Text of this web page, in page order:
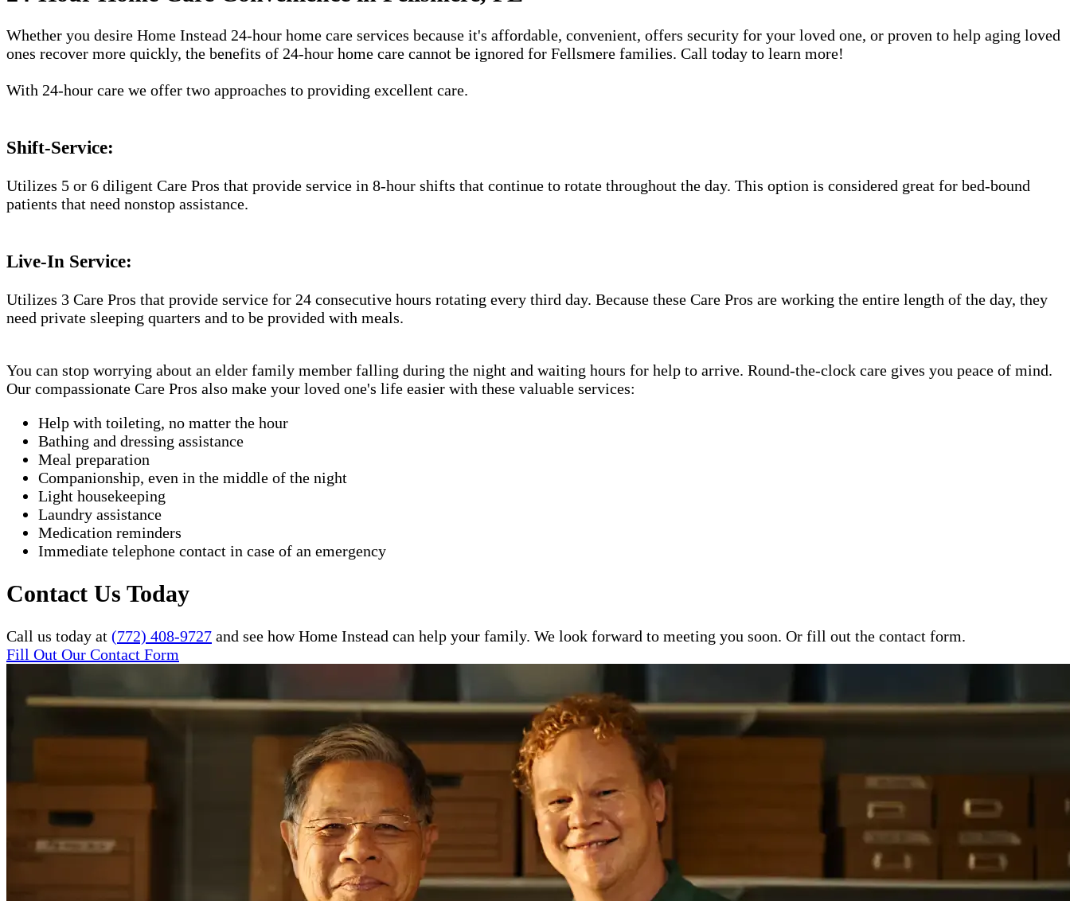
Whether you desire Home Instead 24-hour home care services because it's affordable, convenient, offers security for your loved one, or proven to help aging loved
ones recover more quickly, the benefits of 24-hour home care cannot be ignored for Fellsmere families. Call today to learn more!
With 24-hour care we offer two approaches to providing excellent care.
Shift-Service:
Utilizes 5 or 6 diligent Care Pros that provide service in 8-hour shifts that continue to rotate throughout the day. This option is considered great for bed-bound
patients that need nonstop assistance.
Live-In Service:
Utilizes 3 Care Pros that provide service for 24 consecutive hours rotating every third day. Because these Care Pros are working the entire length of the day, they
need private sleeping quarters and to be provided with meals.
You can stop worrying about an elder family member falling during the night and waiting hours for help to arrive. Round-the-clock care gives you peace of mind.
Our compassionate Care Pros also make your loved one's life easier with these valuable services:
Help with toileting, no matter the hour
Bathing and dressing assistance
Meal preparation
Companionship, even in the middle of the night
Light housekeeping
Laundry assistance
Medication reminders
Immediate telephone contact in case of an emergency
Contact Us Today
Call us today at (772) 408-9727 and see how Home Instead can help your family. We look forward to meeting you soon. Or fill out the contact form.
Fill Out Our Contact Form